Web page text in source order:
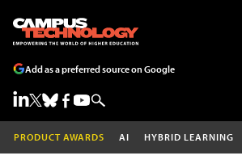
Add as a preferred source on Google
PRODUCT AWARDS AI HYBRID LEARNING